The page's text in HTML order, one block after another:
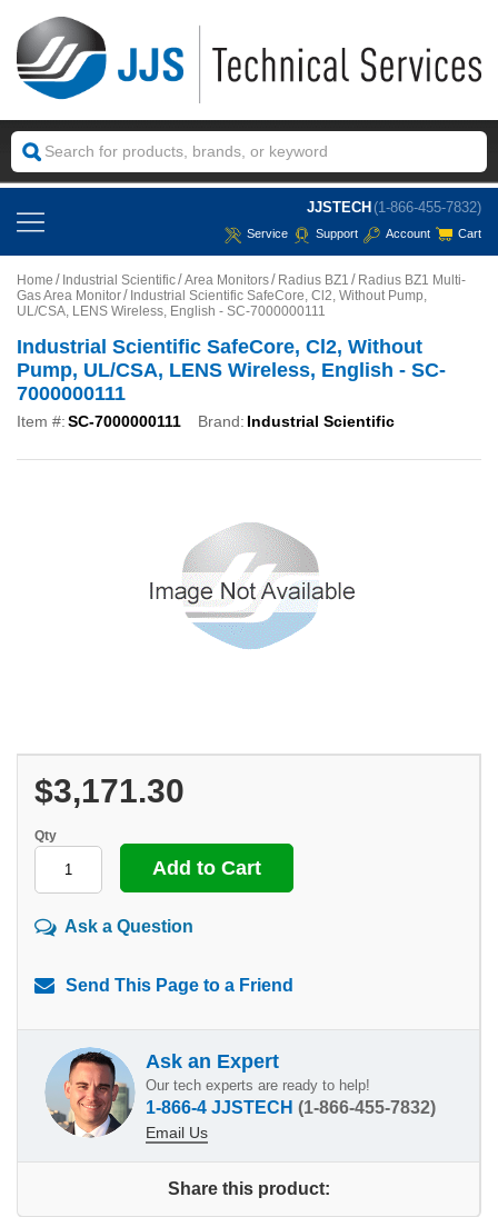
JJSTECH (1-866-455-7832)
Service Support Account Cart
Home Industrial Scientific Area Monitors Radius BZ1
Radius BZ1 Multi-
Gas Area Monitor
Industrial Scientific SafeCore, Cl2, Without Pump,
UL/CSA, LENS Wireless, English - SC-7000000111
Industrial Scientific SafeCore, Cl2, Without
Pump, UL/CSA, LENS Wireless, English - SC-
7000000111
Item #:SC-7000000111 Brand: Industrial Scientific
$3,171.30
Qty
Ask a Question
Send This Page to a Friend
Ask an Expert
Our tech experts are ready to help!
1-866-4 JJSTECH (1-866-455-7832)
Email Us
Share this product: